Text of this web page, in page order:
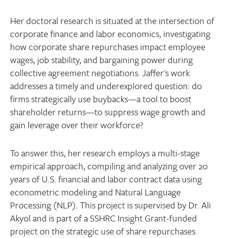
Her doctoral research is situated at the intersection of
corporate finance and labor economics, investigating
how corporate share repurchases impact employee
wages, job stability, and bargaining power during
collective agreement negotiations. Jaffer's work
addresses a timely and underexplored question: do
firms strategically use buybacks—a tool to boost
shareholder returns—to suppress wage growth and
gain leverage over their workforce?
To answer this, her research employs a multi-stage
empirical approach, compiling and analyzing over 20
years of U.S. financial and labor contract data using
econometric modeling and Natural Language
Processing (NLP). This project is supervised by Dr. Ali
Akyol and is part of a SSHRC Insight Grant-funded
project on the strategic use of share repurchases.